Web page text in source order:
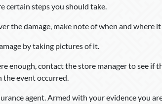
certain steps you should take.
the damage, make note of when and where
by taking pictures of it.
enough, contact the store manager to see if
the event occurred.
agent. Armed with your evidence you